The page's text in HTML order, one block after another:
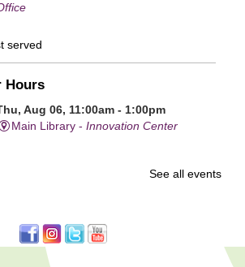
served
Hours
Aug 06, 11:00am - 1:00pm
Main Library -Innovation Center
tools and technology in the Innovation
Care Express Bus
See all events